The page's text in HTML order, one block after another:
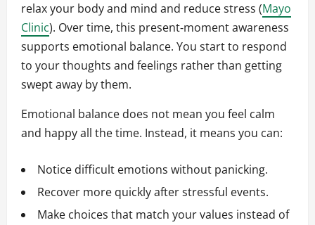
relax your body and mind and reduce stress (Mayo
Clinic). Over time, this present‑moment awareness
supports emotional balance. You start to respond
to your thoughts and feelings rather than getting
swept away by them.
Emotional balance does not mean you feel calm
and happy all the time. Instead, it means you can:
Notice difficult emotions without panicking.
Recover more quickly after stressful events.
Make choices that match your values instead of